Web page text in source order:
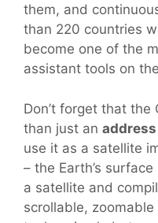
them, and
than 220 countries
become one of the
assistant tools on
Don’t forget that the
than just an
use it as a satellite
– the Earth’s
a satellite and
scrollable,